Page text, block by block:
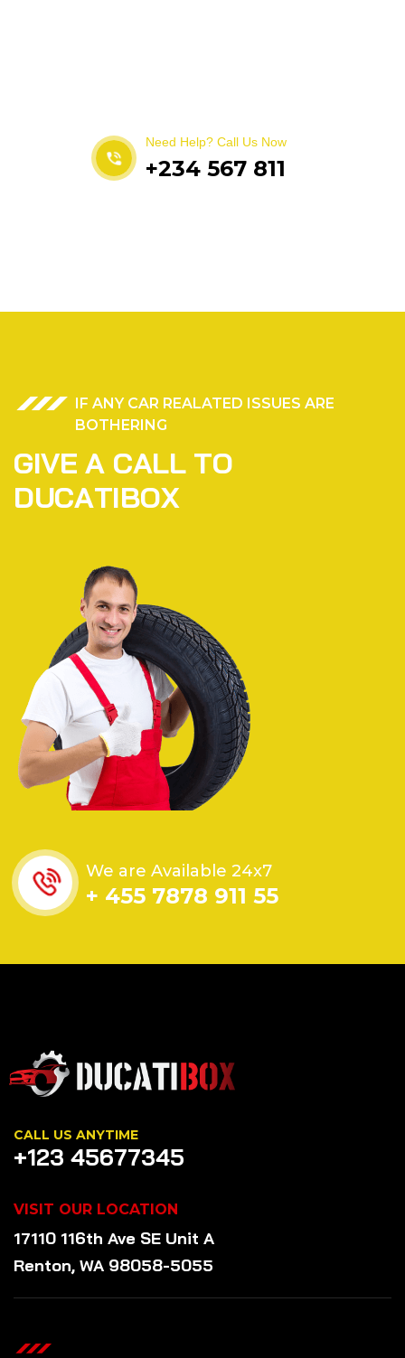
Need Help? Call Us Now
+234 567 811
IF ANY CAR REALATED ISSUES ARE
BOTHERING
GIVE A CALL TO
DUCATIBOX
We are Available 24x7
+ 455 7878 911 55
CALL US ANYTIME
+123 45677345
VISIT OUR LOCATION
17110 116th Ave SE Unit A
Renton, WA 98058-5055